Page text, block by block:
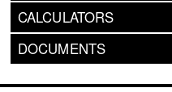
CALCULATORS
DOCUMENTS